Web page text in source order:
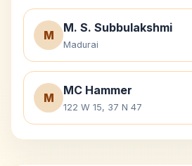
M
M. S. Subbulakshmi
Madurai
M
MC Hammer
122 W 15, 37 N 47